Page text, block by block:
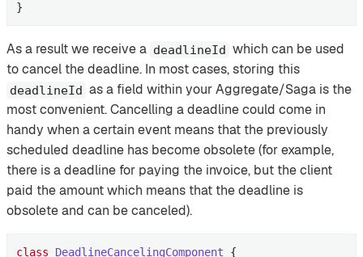
}
As a result we receive a deadlineId which can be used
to cancel the deadline. In most cases, storing this
deadlineId as a field within your Aggregate/Saga is the
most convenient. Cancelling a deadline could come in
handy when a certain event means that the previously
scheduled deadline has become obsolete (for example,
there is a deadline for paying the invoice, but the client
paid the amount which means that the deadline is
obsolete and can be canceled).
class DeadlineCancelingComponent
{